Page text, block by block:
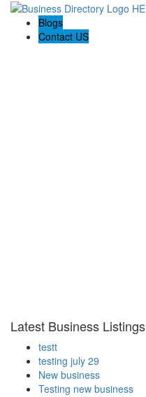
Blogs
Contact US
Latest Business Listings
testt
testing july 29
New business
Testing new business